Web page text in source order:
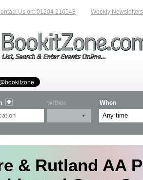
Us on: 01204 216548 Weekly Newsletters
within When
& Rutland AA